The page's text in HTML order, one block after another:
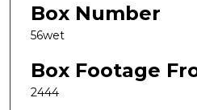
Box Number
56wet
Box Footage
2444